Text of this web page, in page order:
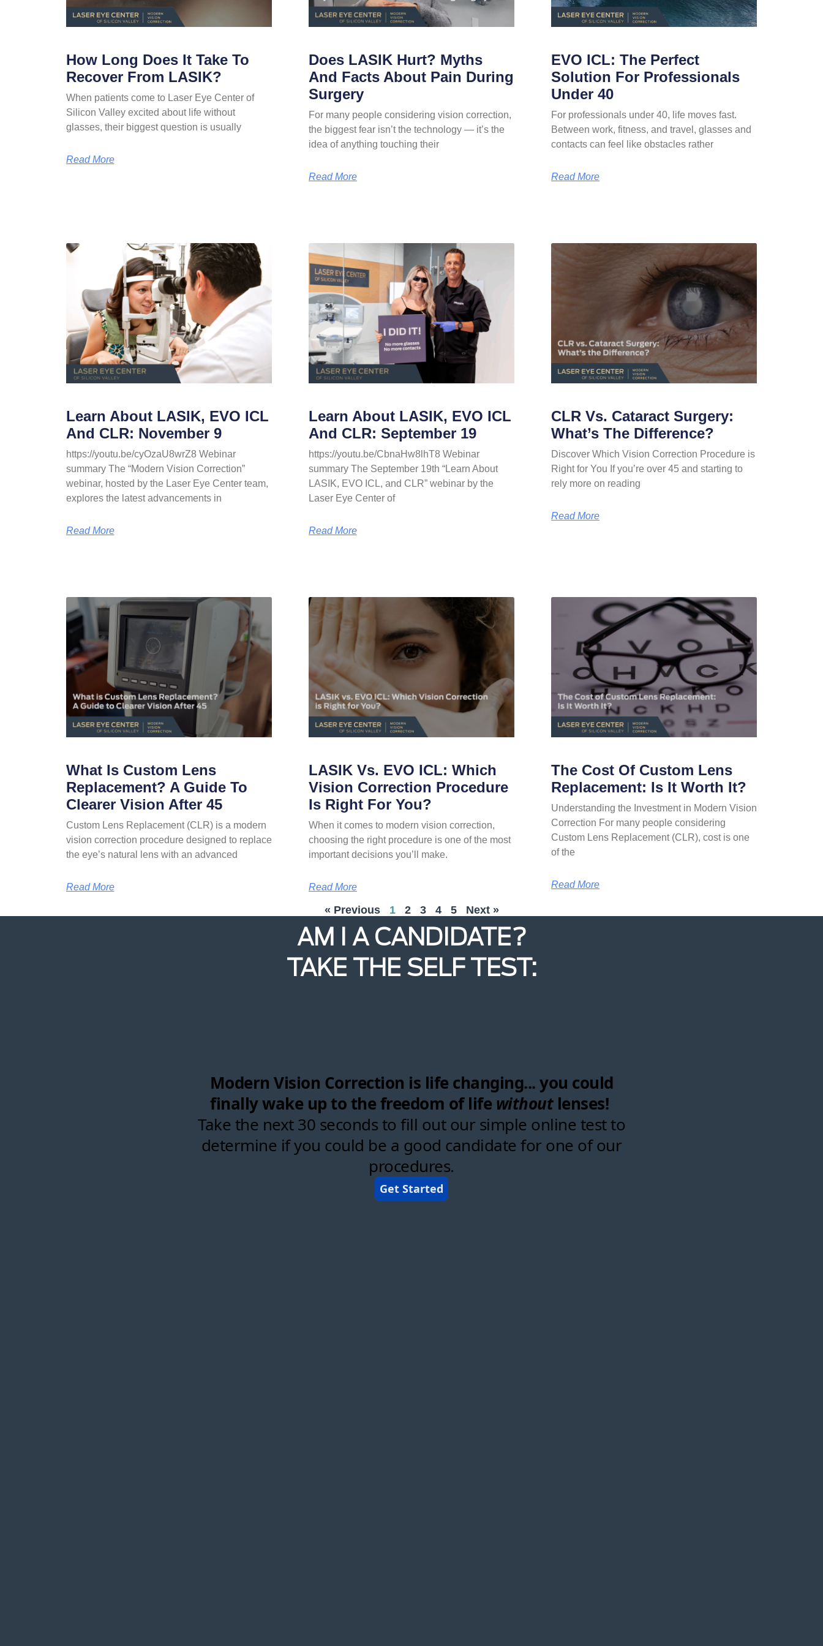
How Long Does It Take To
Recover From LASIK?
When patients come to Laser Eye Center of
Silicon Valley excited about life without
glasses, their biggest question is usually
Read More
Does LASIK Hurt? Myths
And Facts About Pain During
Surgery
For many people considering vision correction,
the biggest fear isn’t the technology — it’s the
idea of anything touching their
Read More
EVO ICL: The Perfect
Solution For Professionals
Under 40
For professionals under 40, life moves fast.
Between work, fitness, and travel, glasses and
contacts can feel like obstacles rather
Read More
Learn About LASIK, EVO ICL
And CLR: November 9
https://youtu.be/cyOzaU8wrZ8 Webinar
summary The “Modern Vision Correction”
webinar, hosted by the Laser Eye Center team,
explores the latest advancements in
Read More
Learn About LASIK, EVO ICL
And CLR: September 19
https://youtu.be/CbnaHw8lhT8 Webinar
summary The September 19th “Learn About
LASIK, EVO ICL, and CLR” webinar by the
Laser Eye Center of
Read More
CLR Vs. Cataract Surgery:
What’s The Difference?
Discover Which Vision Correction Procedure is
Right for You If you’re over 45 and starting to
rely more on reading
Read More
What Is Custom Lens
Replacement? A Guide To
Clearer Vision After 45
Custom Lens Replacement (CLR) is a modern
vision correction procedure designed to replace
the eye’s natural lens with an advanced
Read More
LASIK Vs. EVO ICL: Which
Vision Correction Procedure
Is Right For You?
When it comes to modern vision correction,
choosing the right procedure is one of the most
important decisions you’ll make.
Read More
The Cost Of Custom Lens
Replacement: Is It Worth It?
Understanding the Investment in Modern Vision
Correction For many people considering
Custom Lens Replacement (CLR), cost is one
of the
Read More
« Previous 1 2 3 4 5 Next »
AM I A CANDIDATE?
TAKE THE SELF TEST: